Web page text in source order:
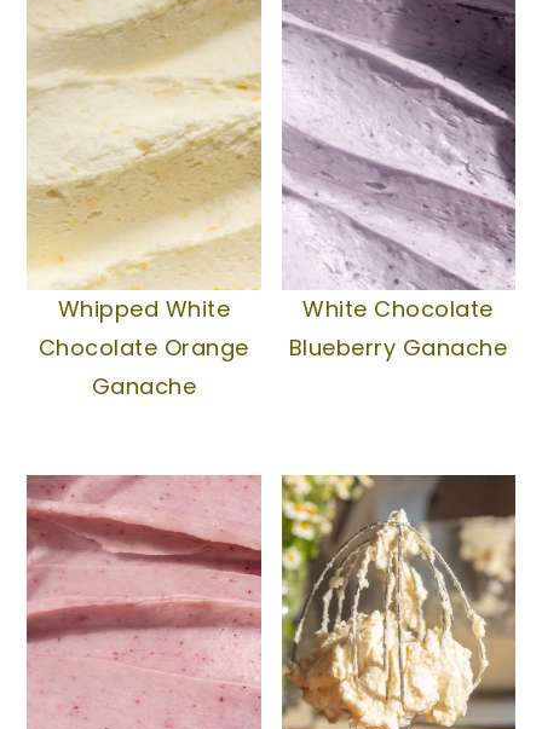
texture. This is a great way to prep
frosting ahead of time!
refrigerator for a bit and it will
naturally stiffen up.
Whipped White
Chocolate Orange
Ganache
White Chocolate
Blueberry Ganache